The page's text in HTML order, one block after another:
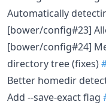
Automatically
[bower/config#23]
[bower/config#24]
directory tree (fixes)
Better homedir
Add --save-exact flag